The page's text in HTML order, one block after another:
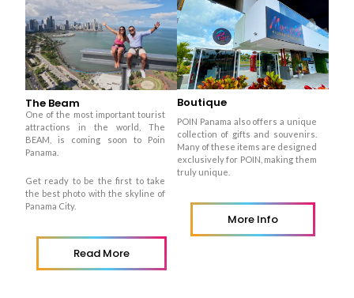
The Beam
One of the most important tourist
attractions in the world, The
BEAM, is coming soon to Poin
Panama.
Get ready to be the first to take
the best photo with the skyline of
Panama City.
Read More
Boutique
POIN Panama also offers a unique
collection of gifts and souvenirs.
Many of these items are designed
exclusively for POIN, making them
truly unique.
More Info